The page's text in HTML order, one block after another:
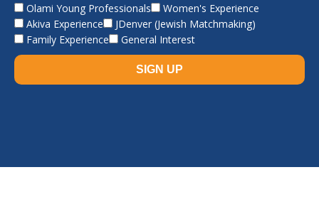
Olami Young Professionals
Women's Experience
Akiva Experience
JDenver (Jewish Matchmaking)
Family Experience
General Interest